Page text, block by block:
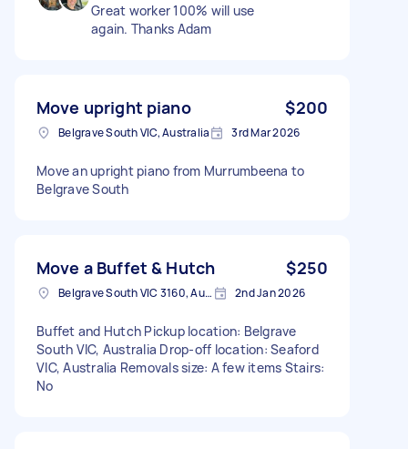
Great worker 100% will use
again. Thanks Adam
Move upright piano $200
Belgrave South VIC, Australia 3rd Mar 2026
Move an upright piano from Murrumbeena to
Belgrave South
Move a Buffet & Hutch $250
Belgrave South VIC 3160, Australia 2nd Jan 2026
Buffet and Hutch Pickup location: Belgrave
South VIC, Australia Drop-off location: Seaford
VIC, Australia Removals size: A few items Stairs:
No